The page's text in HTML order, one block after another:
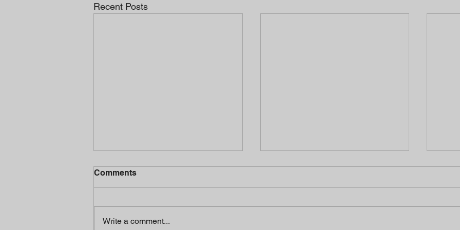
Recent Posts
Comments
Write a comment...